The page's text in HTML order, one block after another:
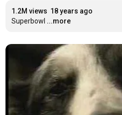
1.2M views 18 years ago
Superbowl ...more